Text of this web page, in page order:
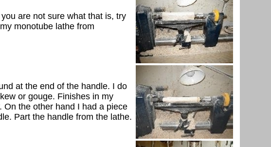
are not sure what that is, try
monotube lathe from
at the end of the handle. I do
or gouge. Finishes in my
On the other hand I had a piece
Part the handle from the lathe.